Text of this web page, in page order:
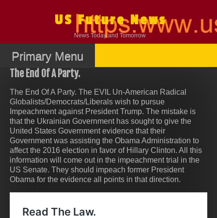
US Future News
News Today and Tomorrow
Primary Menu
The End Of A Party.
The End Of A Party. The EVIL Un-American Radical
Globalists/Democrats/Liberals wish to pursue
Impeachment against President Trump. The mistake is
that the Ukrainian Government has sought to give the
United States Government evidence that their
Government was assisting the Obama Administration to
affect the 2016 election in favor of Hillary Clinton. All this
information will come out in the impeachment trial in the
US Senate. They should impeach former President
Obama for the evidence all points in that direction.